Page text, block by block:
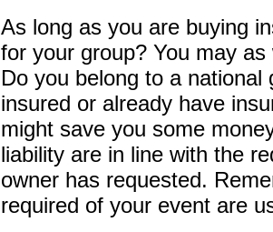
As long as you are buying
for your group? You may
Do you belong to a
insured or already have
might save you some
liability are in line with the
owner has requested.
required of your event are